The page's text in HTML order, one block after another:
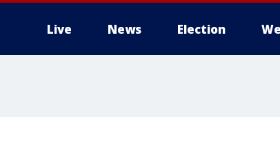
Live News Election